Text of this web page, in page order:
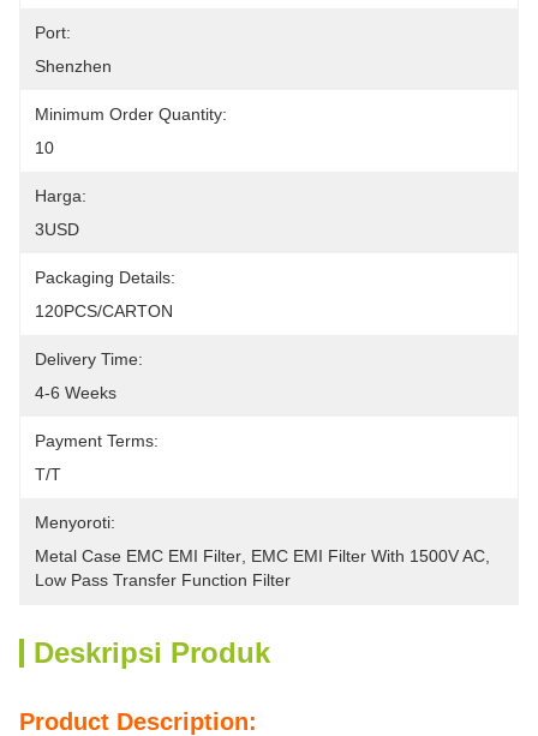
Port:
Shenzhen
Minimum Order Quantity:
10
Harga:
3USD
Packaging Details:
120PCS/CARTON
Delivery Time:
4-6 Weeks
Payment Terms:
T/T
Menyoroti:
Metal Case EMC EMI Filter EMC EMI Filter With 1500V AC
Low Pass Transfer Function Filter
Deskripsi Produk
Product Description: